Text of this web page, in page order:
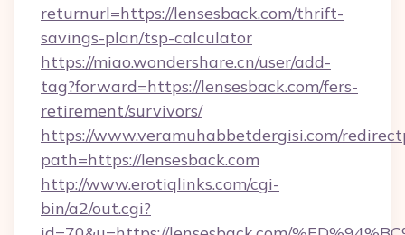
returnurl=https://lensesback.com/thrift-
savings-plan/tsp-calculator
https://miao.wondershare.cn/user/add-
tag?forward=https://lensesback.com/fers-
retirement/survivors/
https://www.veramuhabbetdergisi.com/
path=https://lensesback.com
http://www.erotiqlinks.com/cgi-
bin/a2/out.cgi?